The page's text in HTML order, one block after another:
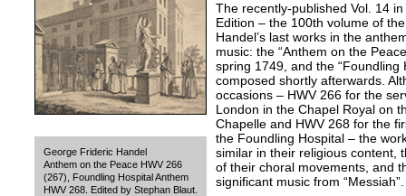
George Frideric Handel
Anthem on the Peace HWV 266
(267), Foundling Hospital Anthem
HWV 268. Edited by Stephan Blaut.
The recently-published Vol. 14
Edition – the 100th volume of
Handel’s last works in the
music: the “Anthem on the
spring 1749, and the “Foundling
composed shortly afterwards.
occasions – HWV 266 for the
London in the Chapel Royal on
Chapelle and HWV 268 for the
the Foundling Hospital – the
similar in their religious content,
of their choral movements, and
significant music from “Messiah”.